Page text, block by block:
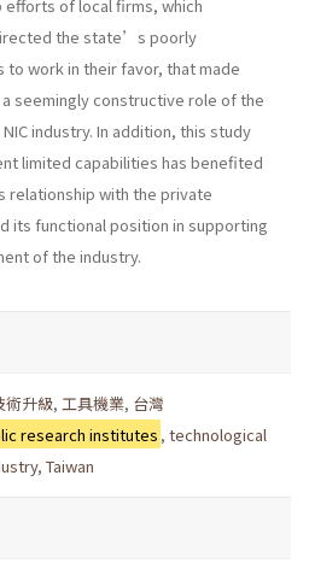
of local firms, which
the state’s poorly
work in their favor, that made
seemingly constructive role of the
industry. In addition, this study
limited capabilities has benefited
relationship with the private
its functional position in supporting
of the industry.
術升級, 工具機業, 台灣
research institutes ,technological
, Taiwan